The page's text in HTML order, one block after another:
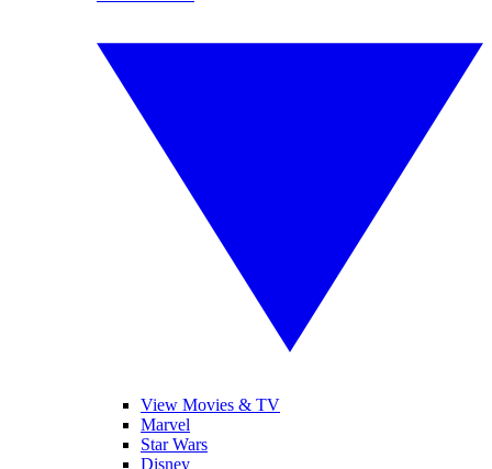
View Movies & TV
Marvel
Star Wars
Disney